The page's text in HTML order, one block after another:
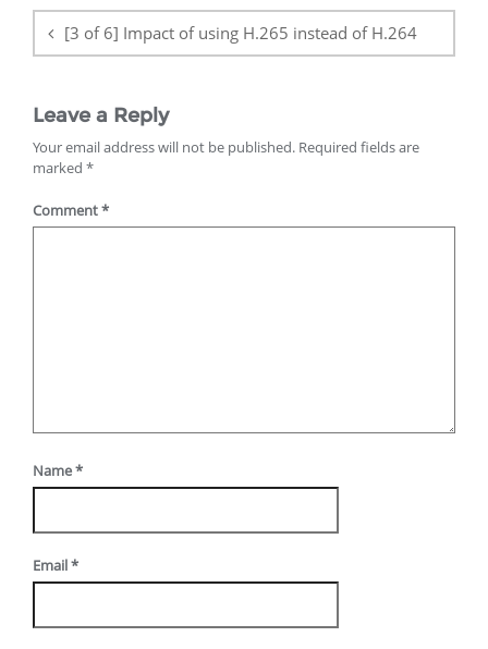
navigation
[3 of 6] Impact of using H.265 instead of H.264
Leave a Reply
Your email address will not be published. Required fields are
marked *
Comment*
Name*
Email*